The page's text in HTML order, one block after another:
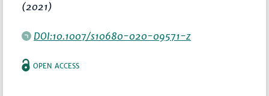
(2021)
DOI:10.1007/s10680-020-09571-z
OPEN ACCESS